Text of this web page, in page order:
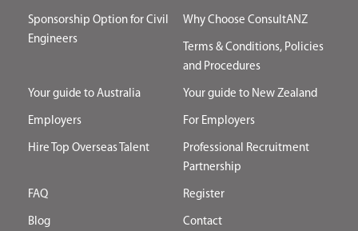
Sponsorship Option for Civil
Engineers
Why Choose ConsultANZ
Terms & Conditions, Policies
and Procedures
Your guide to Australia Your guide to New Zealand
Employers For Employers
Hire Top Overseas Talent
Professional Recruitment
Partnership
FAQ Register
Blog Contact